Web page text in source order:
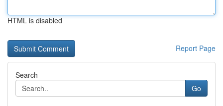
HTML is disabled
Report Page
Search
Go